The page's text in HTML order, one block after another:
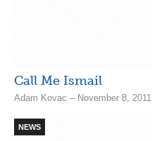
Call Me Ismail
Adam Kovac – November 8, 2011
NEWS